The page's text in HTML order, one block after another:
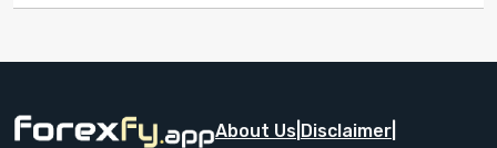
About Us Disclaimer